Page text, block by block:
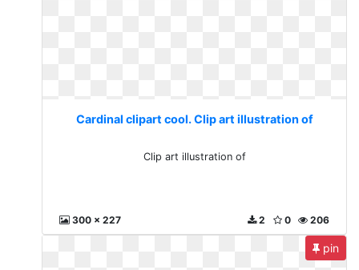
Cardinal clipart cool. Clip art illustration of
Clip art illustration of
300 x 227 206
0
2
pin